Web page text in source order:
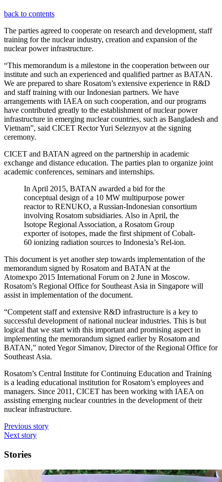
back to contents
The parties agreed to cooperate on research and development, staff
training for the nuclear industry, creation and expansion of the
nuclear power infrastructure.
“This memorandum is a milestone in the cooperation between our
institute and such an experienced and qualified partner as BATAN.
We are prepared to share Rosatom’s extensive experience in R&D
and staff training with our Indonesian partners. We have
arrangements with IAEA on such cooperation, and our programs
have contributed greatly to the establishment of nuclear power
infrastructure in emerging nuclear countries, such as Bangladesh and
Vietnam”, said CICET Rector Yuri Seleznyov at the signing
ceremony.
CICET and BATAN agreed on the partnership in academic
exchange and distance education. The parties plan to organize joint
academic conferences, seminars and internships.
In April 2015, BATAN awarded a bid for the
conceptual design of a 10 MW multipurpose power
reactor to RENUKO, a Russian-Indonesian consortium
involving Rosatom subsidiaries. Also in April, the
Isotope Regional Association, a Rosatom Group
exporter of isotopes, made the first shipment of Cobalt-
60 ionizing radiation sources to Indonesia’s Rel-ion.
This document is yet another step towards implementation of the
memorandum signed by Rosatom and BATAN at the
Atomexpo 2015 International Forum on 2 June in Moscow.
Rosatom’s Regional Office for Southeast Asia in Singapore will
assist in implementation of the document.
“Competent staff and extensive R&D infrastructure is a key to
successful development of national nuclear industries. This is but
logical that we start with this important and promising aspect in
implementing the memorandum signed earlier by Rosatom and
BATAN,” noted Yegor Simanov, Director of the Regional Office for
Southeast Asia.
Rosatom’s Central Institute for Continuing Education and Training
is a leading educational institution for Rosatom’s employees and
managers. Since 2011, CICET has been working with IAEA on
assisting emerging nuclear countries in the development of their
nuclear infrastructure.
Previous story
Next story
Stories